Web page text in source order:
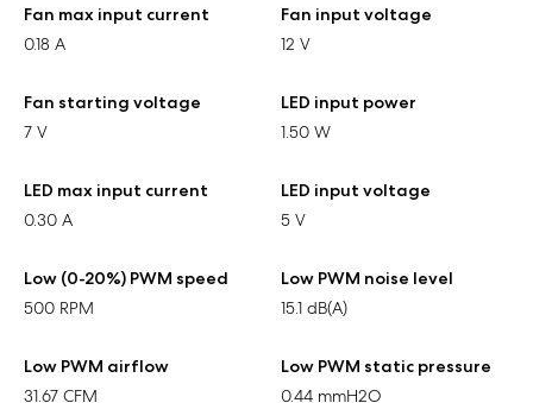
Fan max input current
0.18 A
Fan input voltage
12 V
Fan starting voltage
7 V
LED input power
1.50 W
LED max input current
0.30 A
LED input voltage
5 V
Low (0-20%) PWM speed
500 RPM
Low PWM noise level
15.1 dB(A)
Low PWM airflow
31.67 CFM
Low PWM static pressure
0.44 mmH2O